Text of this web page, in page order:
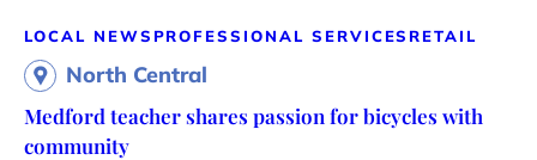
LOCAL NEWS PROFESSIONAL SERVICES RETAIL
North Central
Medford teacher shares passion for bicycles with
community